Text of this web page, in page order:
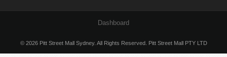
Dashboard
© 2026 Pitt Street Mall Sydney. All Rights Reserved. Pitt Street Mall PTY LTD